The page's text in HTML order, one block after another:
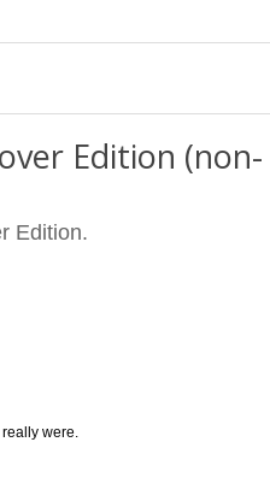
Edition (non-
Edition.
were.